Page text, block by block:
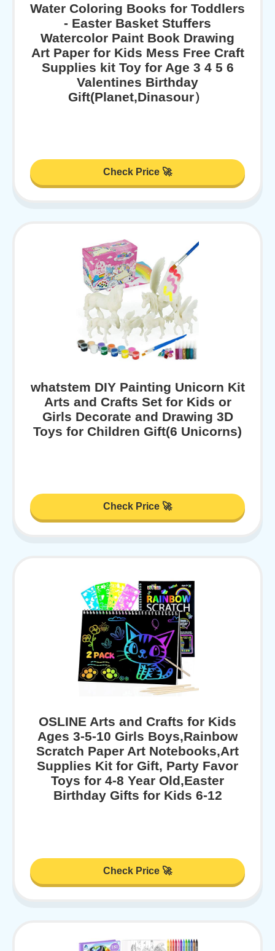
Water Coloring Books for Toddlers
- Easter Basket Stuffers
Watercolor Paint Book Drawing
Art Paper for Kids Mess Free Craft
Supplies kit Toy for Age 3 4 5 6
Valentines Birthday
Gift(Planet,Dinasour）
Check Price 🚀
whatstem DIY Painting Unicorn Kit
Arts and Crafts Set for Kids or
Girls Decorate and Drawing 3D
Toys for Children Gift(6 Unicorns)
Check Price 🚀
OSLINE Arts and Crafts for Kids
Ages 3-5-10 Girls Boys,Rainbow
Scratch Paper Art Notebooks,Art
Supplies Kit for Gift, Party Favor
Toys for 4-8 Year Old,Easter
Birthday Gifts for Kids 6-12
Check Price 🚀